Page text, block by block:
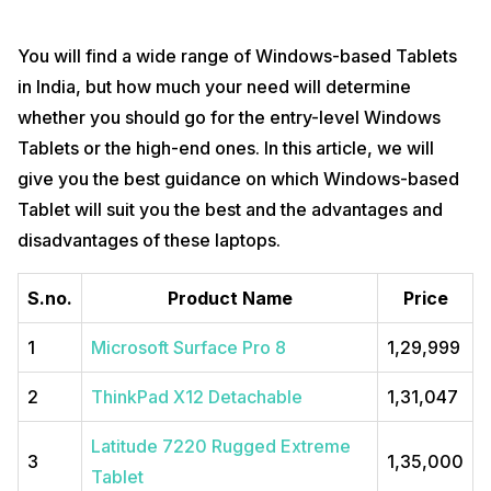
You will find a wide range of Windows-based Tablets
in India, but how much your need will determine
whether you should go for the entry-level Windows
Tablets or the high-end ones. In this article, we will
give you the best guidance on which Windows-based
Tablet will suit you the best and the advantages and
disadvantages of these laptops.
S.no. Product Name Price
1 Microsoft Surface Pro 8 ₹1,29,999
2 ThinkPad X12 Detachable ₹1,31,047
3
Latitude 7220 Rugged Extreme
Tablet
₹1,35,000